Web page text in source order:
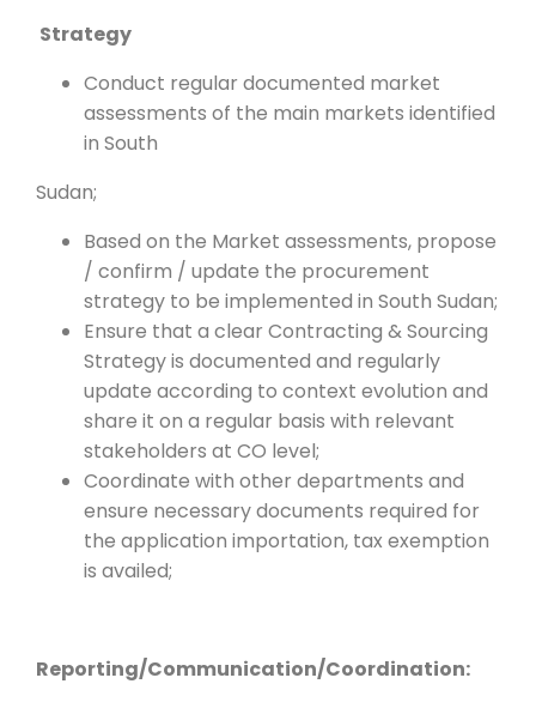
Strategy
Conduct regular documented market
assessments of the main markets identified
in South
Sudan;
Based on the Market assessments, propose
/ confirm / update the procurement
strategy to be implemented in South Sudan;
Ensure that a clear Contracting & Sourcing
Strategy is documented and regularly
update according to context evolution and
share it on a regular basis with relevant
stakeholders at CO level;
Coordinate with other departments and
ensure necessary documents required for
the application importation, tax exemption
is availed;
Reporting/Communication/Coordination: